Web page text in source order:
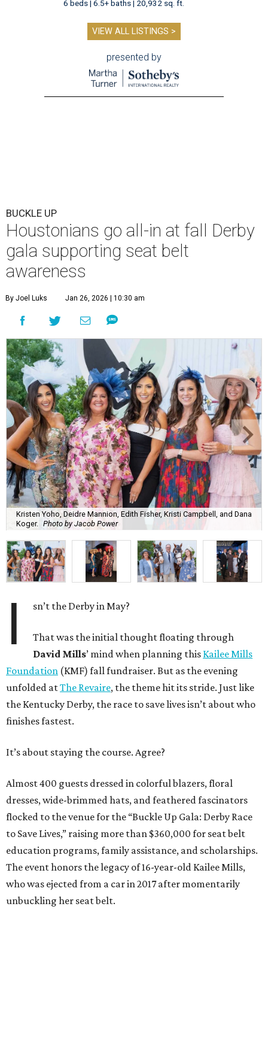
6 beds | 6.5+ baths | 20,932 sq. ft.
VIEW ALL LISTINGS >
presented by
BUCKLE UP
Houstonians go all-in at fall Derby
gala supporting seat belt
awareness
By Joel Luks Jan 26, 2026 | 10:30 am
Kristen Yoho, Deidre Mannion, Edith Fisher, Kristi Campbell, and Dana
Koger. Photo by Jacob Power
I sn’t the Derby in May?
That was the initial thought floating through
David Mills’ mind when planning this Kailee Mills
Foundation (KMF) fall fundraiser. But as the evening
unfolded atThe Revaire, the theme hit its stride. Just like
the Kentucky Derby, the race to save lives isn’t about who
finishes fastest.
It’s about staying the course. Agree?
Almost 400 guests dressed in colorful blazers, floral
dresses, wide-brimmed hats, and feathered fascinators
flocked to the venue for the “Buckle Up Gala: Derby Race
to Save Lives,” raising more than $360,000 for seat belt
education programs, family assistance, and scholarships.
The event honors the legacy of 16-year-old Kailee Mills,
who was ejected from a car in 2017 after momentarily
unbuckling her seat belt.